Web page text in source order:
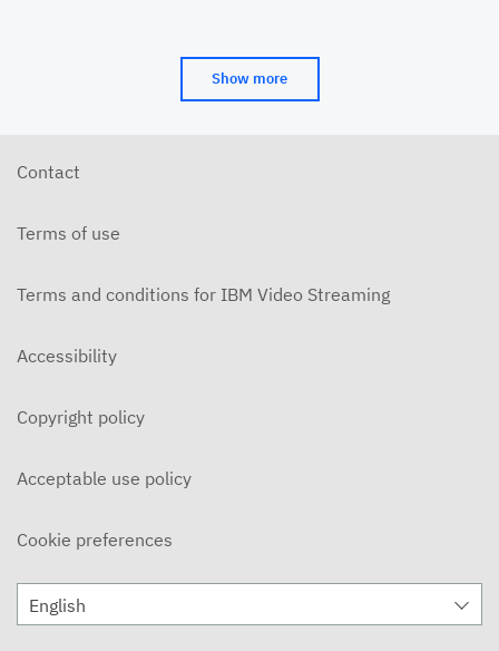
Show more
Contact
Terms of use
Terms and conditions for IBM Video Streaming
Accessibility
Copyright policy
Acceptable use policy
Cookie preferences
English